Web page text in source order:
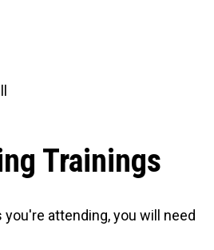
Trainings
attending, you will need